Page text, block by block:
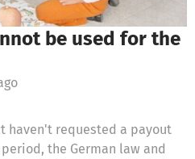
be used for the
haven't requested a payout
the German law and